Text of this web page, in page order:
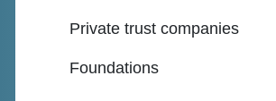
Private trust companies
Foundations